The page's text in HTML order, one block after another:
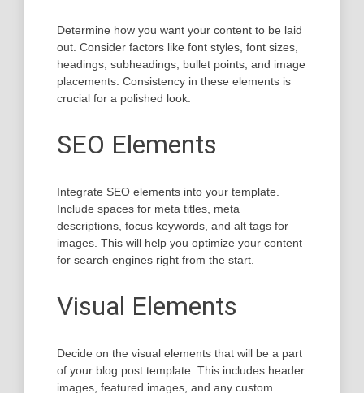
Determine how you want your content to be laid
out. Consider factors like font styles, font sizes,
headings, subheadings, bullet points, and image
placements. Consistency in these elements is
crucial for a polished look.
SEO Elements
Integrate SEO elements into your template.
Include spaces for meta titles, meta
descriptions, focus keywords, and alt tags for
images. This will help you optimize your content
for search engines right from the start.
Visual Elements
Decide on the visual elements that will be a part
of your blog post template. This includes header
images, featured images, and any custom